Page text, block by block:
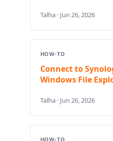
Talha · Jun 26, 2026
HOW-TO
Connect to
Windows File
Talha · Jun 26, 2026
HOW-TO